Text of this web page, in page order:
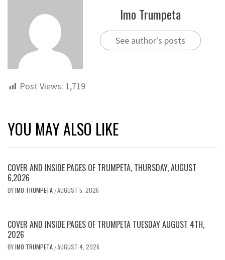
Imo Trumpeta
See author's posts
Post Views: 1,719
YOU MAY ALSO LIKE
COVER AND INSIDE PAGES OF TRUMPETA, THURSDAY, AUGUST
6,2026
BYIMO TRUMPETA /AUGUST 5, 2026
COVER AND INSIDE PAGES OF TRUMPETA TUESDAY AUGUST 4TH,
2026
BYIMO TRUMPETA /AUGUST 4, 2026